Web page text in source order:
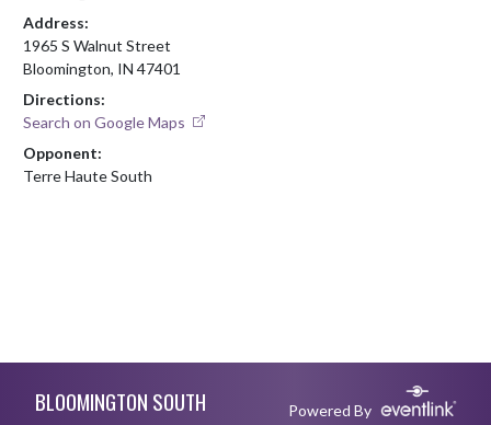
Address:
1965 S Walnut Street
Bloomington, IN 47401
Directions:
Search on Google Maps
Opponent:
Terre Haute South
BLOOMINGTON SOUTH Powered By